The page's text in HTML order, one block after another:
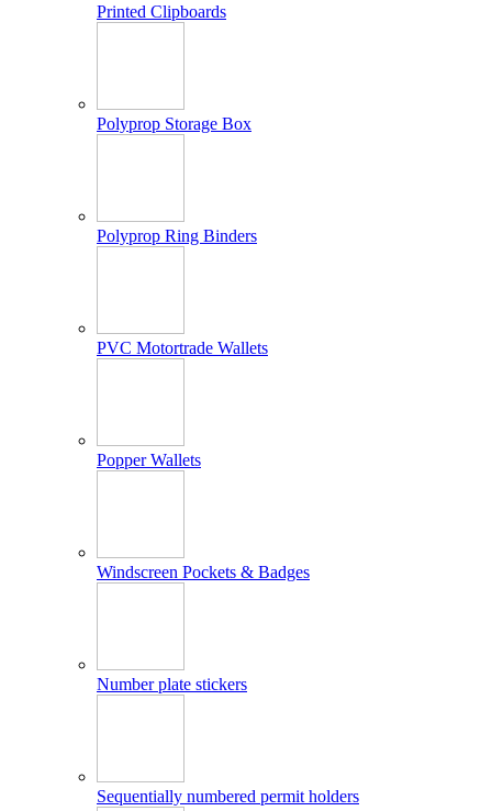
Printed Clipboards
Polyprop Storage Box
Polyprop Ring Binders
PVC Motortrade Wallets
Popper Wallets
Windscreen Pockets & Badges
Number plate stickers
Sequentially numbered permit holders